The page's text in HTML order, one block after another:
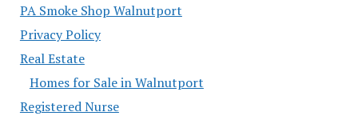
PA Smoke Shop Walnutport
Privacy Policy
Real Estate
Homes for Sale in Walnutport
Registered Nurse